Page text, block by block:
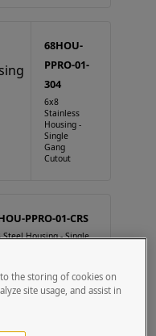
68HOU-
PPRO-01-
304
6x8
Stainless
Housing -
Single
Gang
Cutout
PPRO-01-CRS
Steel Housing - Single
to the storing of cookies on
site usage, and assist in